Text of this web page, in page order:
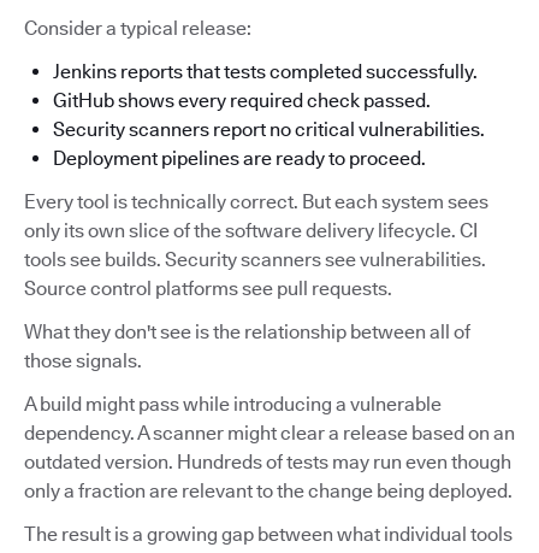
Consider a typical release:
Jenkins reports that tests completed successfully.
GitHub shows every required check passed.
Security scanners report no critical vulnerabilities.
Deployment pipelines are ready to proceed.
Every tool is technically correct. But each system sees
only its own slice of the software delivery lifecycle. CI
tools see builds. Security scanners see vulnerabilities.
Source control platforms see pull requests.
What they don't see is the relationship between all of
those signals.
A build might pass while introducing a vulnerable
dependency. A scanner might clear a release based on an
outdated version. Hundreds of tests may run even though
only a fraction are relevant to the change being deployed.
The result is a growing gap between what individual tools